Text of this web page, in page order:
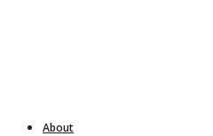
About